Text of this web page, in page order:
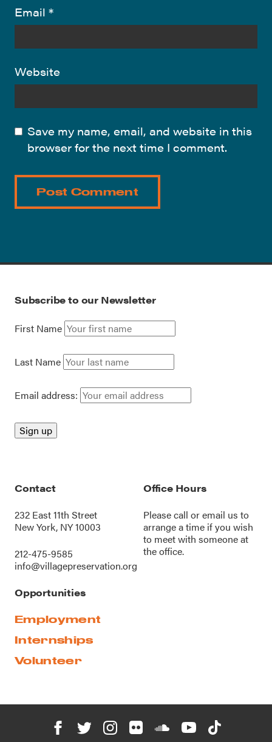
Email *
Website
Save my name, email, and website in this
browser for the next time I comment.
Subscribe to our Newsletter
First Name
Last Name
Email address:
Contact
232 East 11th Street
New York, NY 10003
212-475-9585
info@villagepreservation.org
Office Hours
Please call oremail us to
arrange a time if you wish
to meet with someone at
the office.
Opportunities
Employment
Internships
Volunteer